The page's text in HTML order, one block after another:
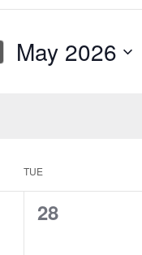
May 2026
TUE
0
28